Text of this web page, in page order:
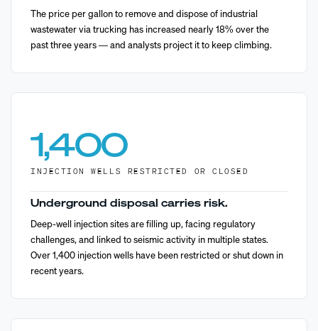
The price per gallon to remove and dispose of industrial
wastewater via trucking has increased nearly 18% over the
past three years — and analysts project it to keep climbing.
1,400
INJECTION WELLS RESTRICTED OR CLOSED
Underground disposal carries risk.
Deep-well injection sites are filling up, facing regulatory
challenges, and linked to seismic activity in multiple states.
Over 1,400 injection wells have been restricted or shut down in
recent years.